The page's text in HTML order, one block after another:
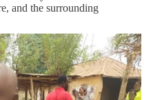
and the surrounding